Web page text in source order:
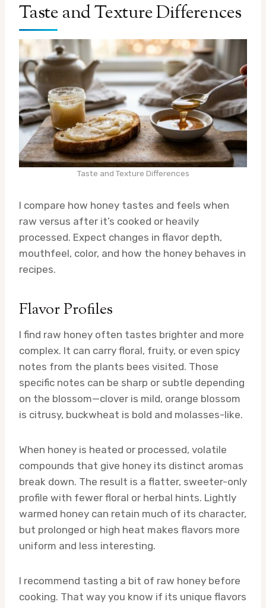
Taste and Texture Differences
Taste and Texture Differences
I compare how honey tastes and feels when
raw versus after it’s cooked or heavily
processed. Expect changes in flavor depth,
mouthfeel, color, and how the honey behaves in
recipes.
Flavor Profiles
I find raw honey often tastes brighter and more
complex. It can carry floral, fruity, or even spicy
notes from the plants bees visited. Those
specific notes can be sharp or subtle depending
on the blossom—clover is mild, orange blossom
is citrusy, buckwheat is bold and molasses-like.
When honey is heated or processed, volatile
compounds that give honey its distinct aromas
break down. The result is a flatter, sweeter-only
profile with fewer floral or herbal hints. Lightly
warmed honey can retain much of its character,
but prolonged or high heat makes flavors more
uniform and less interesting.
I recommend tasting a bit of raw honey before
cooking. That way you know if its unique flavors